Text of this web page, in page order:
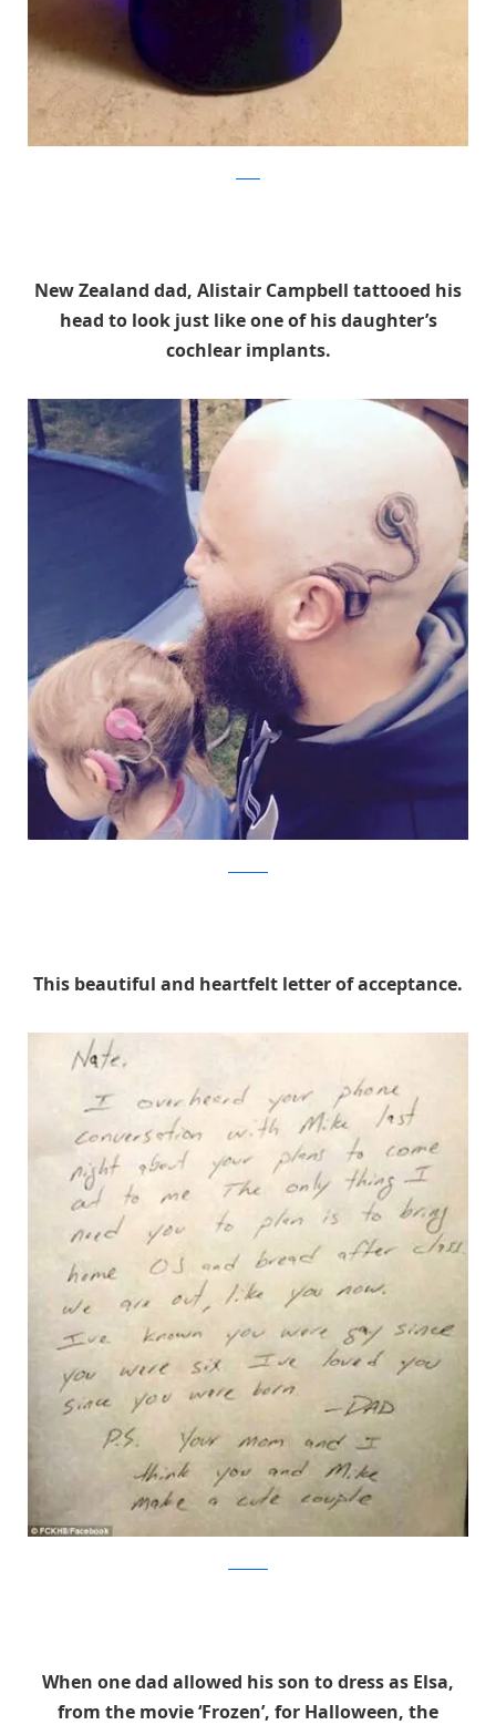
New Zealand dad, Alistair Campbell tattooed his
head to look just like one of his daughter’s
cochlear implants.
This beautiful and heartfelt letter of acceptance.
When one dad allowed his son to dress as Elsa,
from the movie ‘Frozen’, for Halloween, the